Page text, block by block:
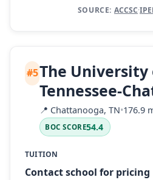
SOURCE: ACCSC·
#5The University
Tennessee-
📍 Chattanooga, TN•176.9
BOC SCORE54.4
TUITION
Contact school for pricing